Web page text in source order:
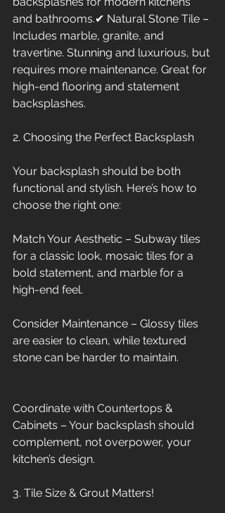
and bathrooms.✔ Natural Stone Tile –
Includes marble, granite, and
travertine. Stunning and luxurious, but
requires more maintenance. Great for
high-end flooring and statement
backsplashes.
2. Choosing the Perfect Backsplash
Your backsplash should be both
functional and stylish. Here’s how to
choose the right one:
Match Your Aesthetic – Subway tiles
for a classic look, mosaic tiles for a
bold statement, and marble for a
high-end feel.
Consider Maintenance – Glossy tiles
are easier to clean, while textured
stone can be harder to maintain.
Coordinate with Countertops &
Cabinets – Your backsplash should
complement, not overpower, your
kitchen’s design.
3. Tile Size & Grout Matters!